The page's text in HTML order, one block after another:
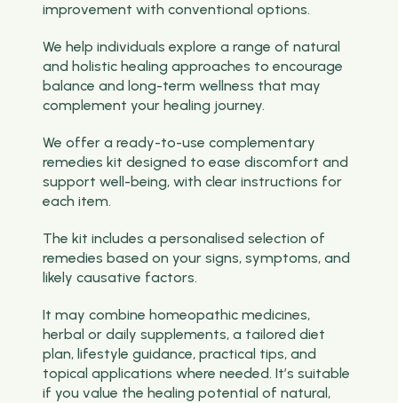
improvement with conventional options.
We help individuals explore a range of natural
and holistic healing approaches to encourage
balance and long-term wellness that may
complement your healing journey.
We offer a ready-to-use complementary
remedies kit designed to ease discomfort and
support well-being, with clear instructions for
each item.
The kit includes a personalised selection of
remedies based on your signs, symptoms, and
likely causative factors.
It may combine homeopathic medicines,
herbal or daily supplements, a tailored diet
plan, lifestyle guidance, practical tips, and
topical applications where needed. It’s suitable
if you value the healing potential of natural,